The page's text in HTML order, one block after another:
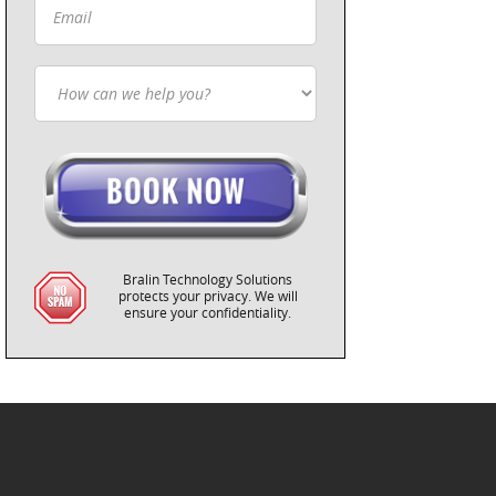
Bralin Technology Solutions
protects your privacy. We will
ensure your confidentiality.